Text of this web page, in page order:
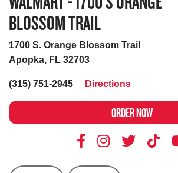
BLOSSOM TRAIL
1700 S. Orange Blossom Trail
Apopka, FL 32703
(315) 751-2945 Directions
ORDER NOW